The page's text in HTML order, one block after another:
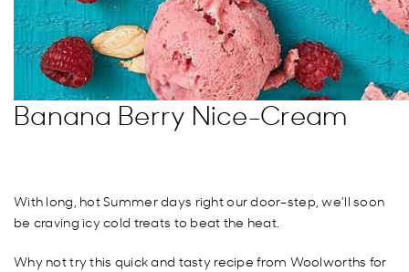
Banana Berry Nice-Cream
With long, hot Summer days right our door-step, we’ll soon
be craving icy cold treats to beat the heat.
Why not try this quick and tasty recipe from Woolworths for